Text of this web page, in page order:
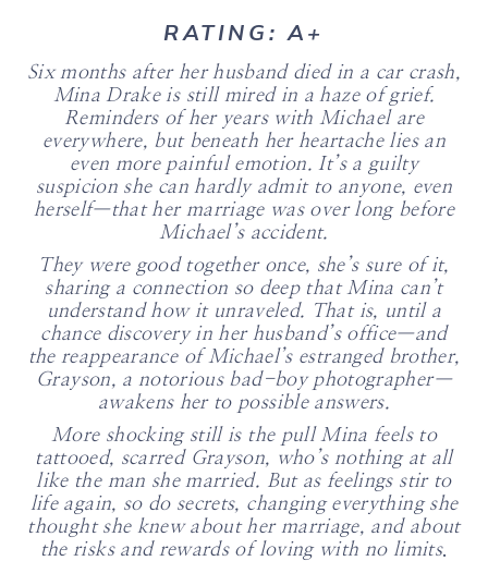
RATING: A+
Six months after her husband died in a car crash,
Mina Drake is still mired in a haze of grief.
Reminders of her years with Michael are
everywhere, but beneath her heartache lies an
even more painful emotion. It’s a guilty
suspicion she can hardly admit to anyone, even
herself—that her marriage was over long before
Michael’s accident.
They were good together once, she’s sure of it,
sharing a connection so deep that Mina can’t
understand how it unraveled. That is, until a
chance discovery in her husband’s office—and
the reappearance of Michael’s estranged brother,
Grayson, a notorious bad-boy photographer—
awakens her to possible answers.
More shocking still is the pull Mina feels to
tattooed, scarred Grayson, who’s nothing at all
like the man she married. But as feelings stir to
life again, so do secrets, changing everything she
thought she knew about her marriage, and about
the risks and rewards of loving with no limits.